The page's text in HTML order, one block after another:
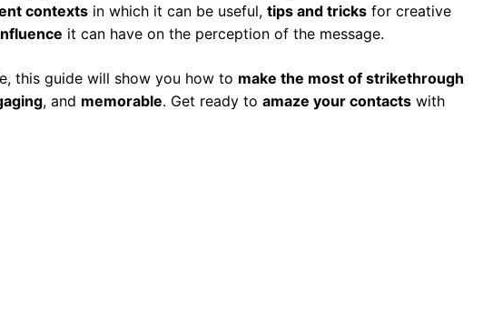
contexts in which it can be useful,tips and tricks for creative
it can have on the perception of the message.
this guide will show you how to make the most of strikethrough
, and memorable. Get ready toamaze your contacts with